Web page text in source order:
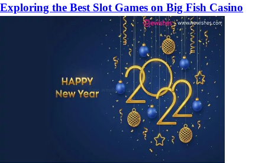
Exploring the Best Slot Games on Big Fish Casino